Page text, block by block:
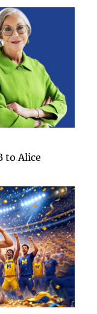
to Alice